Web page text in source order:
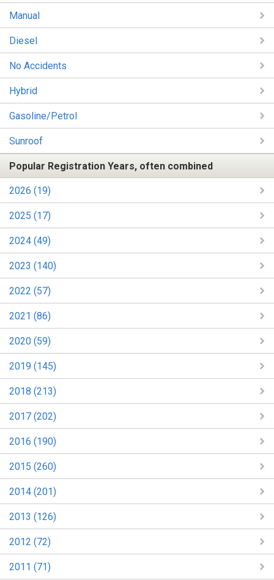
Manual
Diesel
No Accidents
Hybrid
Gasoline/Petrol
Sunroof
Popular Registration Years, often combined
2026 (19)
2025 (17)
2024 (49)
2023 (140)
2022 (57)
2021 (86)
2020 (59)
2019 (145)
2018 (213)
2017 (202)
2016 (190)
2015 (260)
2014 (201)
2013 (126)
2012 (72)
2011 (71)